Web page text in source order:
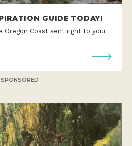
GUIDE TODAY!
Oregon Coast sent right to your
SPONSORED